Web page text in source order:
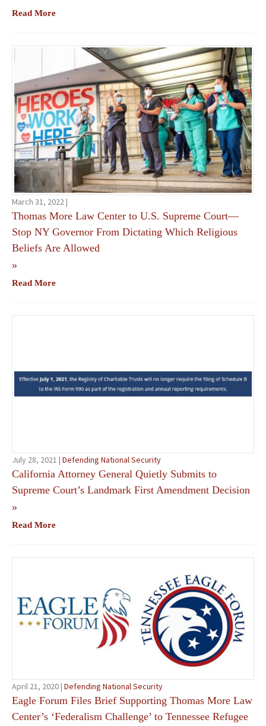
Read More
March 31, 2022 |
Thomas More Law Center to U.S. Supreme Court—
Stop NY Governor From Dictating Which Religious
Beliefs Are Allowed
»
Read More
July 28, 2021 | Defending National Security
California Attorney General Quietly Submits to
Supreme Court’s Landmark First Amendment Decision
»
Read More
April 21, 2020 | Defending National Security
Eagle Forum Files Brief Supporting Thomas More Law
Center’s ‘Federalism Challenge’ to Tennessee Refugee